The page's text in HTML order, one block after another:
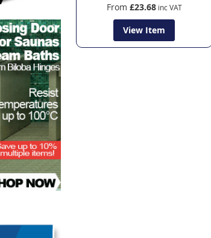
From £23.68
View Item